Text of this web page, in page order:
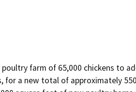
farm of 65,000 chickens to
for a new total of approximately